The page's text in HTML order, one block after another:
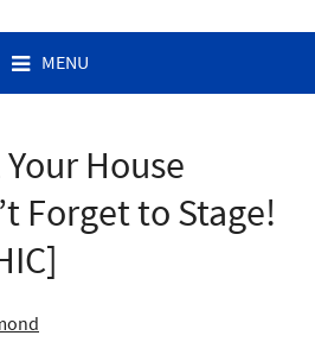
MENU
House
Forget to Stage!